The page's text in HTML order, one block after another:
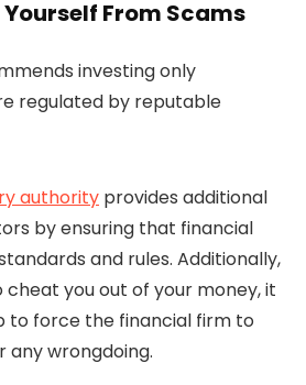
From Scams
investing only
regulated by reputable
authority provides additional
by ensuring that financial
and rules. Additionally,
cheat you out of your money, it
to force the financial firm to
any wrongdoing.